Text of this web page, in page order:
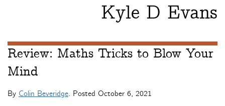
Kyle D Evans
Review: Maths Tricks to Blow Your
Mind
By Colin Beveridge. Posted October 6, 2021